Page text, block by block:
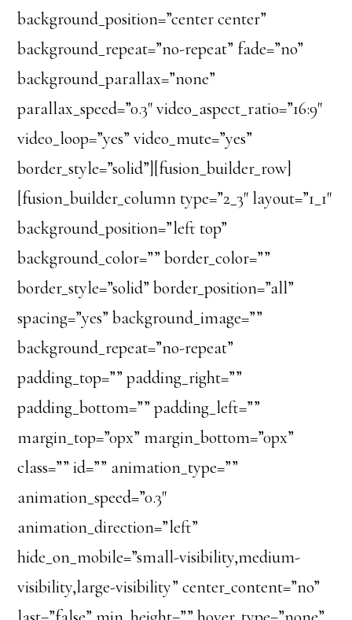
background_position=”center center”
background_repeat=”no-repeat” fade=”no”
background_parallax=”none”
parallax_speed=”0.3″ video_aspect_ratio=”16:9″
video_loop=”yes” video_mute=”yes”
border_style=”solid”][fusion_builder_row]
[fusion_builder_column type=”2_3″ layout=”1_1″
background_position=”left top”
background_color=”” border_color=””
border_style=”solid” border_position=”all”
spacing=”yes” background_image=””
background_repeat=”no-repeat”
padding_top=”” padding_right=””
padding_bottom=”” padding_left=””
margin_top=”0px” margin_bottom=”0px”
class=”” id=”” animation_type=””
animation_speed=”0.3″
animation_direction=”left”
hide_on_mobile=”small-visibility,medium-
visibility,large-visibility” center_content=”no”